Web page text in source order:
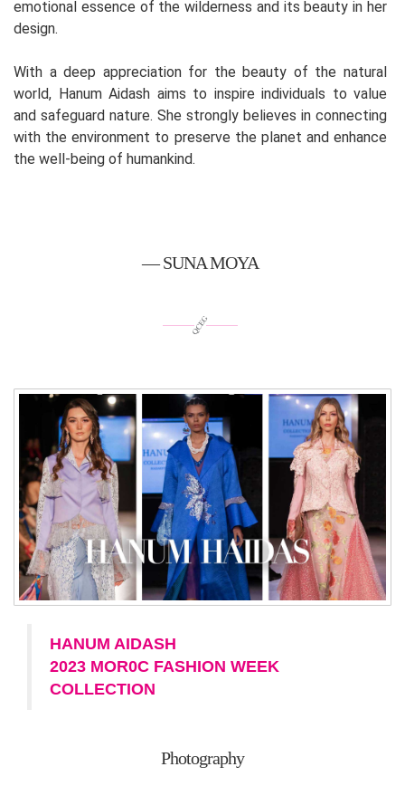
emotional essence of the wilderness and its beauty in her
design.
With a deep appreciation for the beauty of the natural
world, Hanum Aidash aims to inspire individuals to value
and safeguard nature. She strongly believes in connecting
with the environment to preserve the planet and enhance
the well-being of humankind.
— SUNA MOYA
HANUM AIDASH
2023 MOR0C FASHION WEEK
COLLECTION
Photography